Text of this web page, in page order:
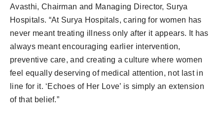
Avasthi, Chairman and Managing Director, Surya
Hospitals. “At Surya Hospitals, caring for women has
never meant treating illness only after it appears. It has
always meant encouraging earlier intervention,
preventive care, and creating a culture where women
feel equally deserving of medical attention, not last in
line for it. ‘Echoes of Her Love’ is simply an extension
of that belief.”